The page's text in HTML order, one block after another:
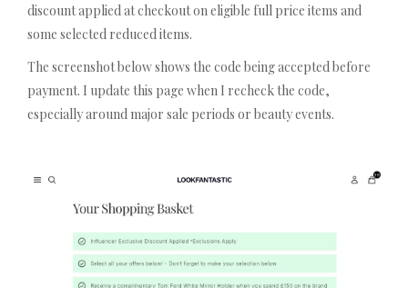
discount applied at checkout on eligible full price items and
some selected reduced items.
The screenshot below shows the code being accepted before
payment. I update this page when I recheck the code,
especially around major sale periods or beauty events.